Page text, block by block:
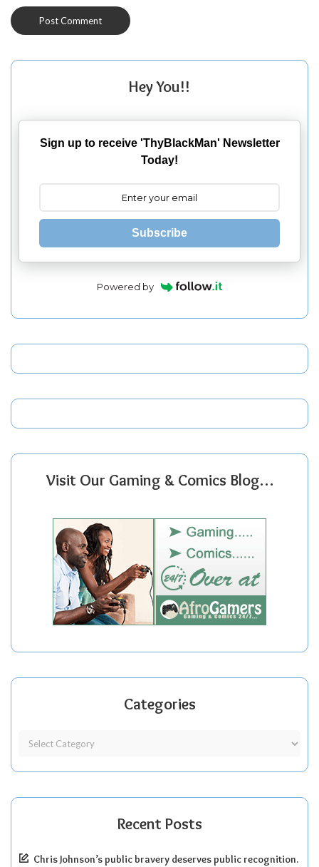
Hey You!!
Sign up to receive 'ThyBlackMan' Newsletter
Today!
Subscribe
Powered by
Visit Our Gaming & Comics Blog…
Categories
Recent Posts
Chris Johnson’s public bravery deserves public recognition.